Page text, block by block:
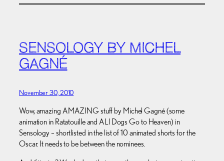
SENSOLOGY BY MICHEL
GAGNÉ
November 30, 2010
Wow, amazing AMAZING stuff by Michel Gagné (some
animation in Ratatouille and ALl Dogs Go to Heaven) in
Sensology – shortlisted in the list of 10 animated shorts for the
Oscar. It needs to be between the nominees.